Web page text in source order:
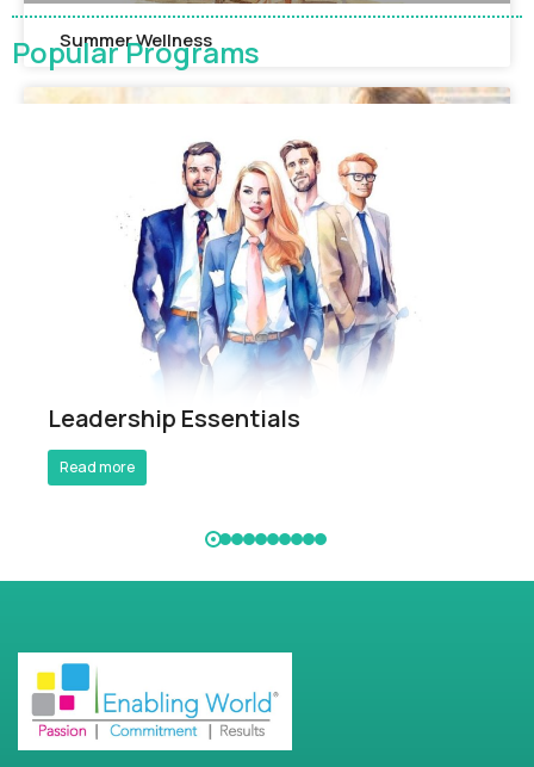
Summer Wellness
Breathe Better Work Better
Popular Programs
Leadership Essentials
Read more